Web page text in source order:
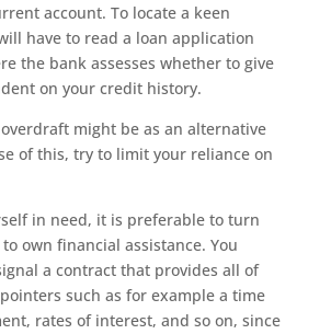
account. To locate a keen
have to read a loan application
the bank assesses whether to give
on your credit history.
might be as an alternative
of this, try to limit your reliance on
in need, it is preferable to turn
own financial assistance. You
a contract that provides all of
such as for example a time
rates of interest, and so on, since